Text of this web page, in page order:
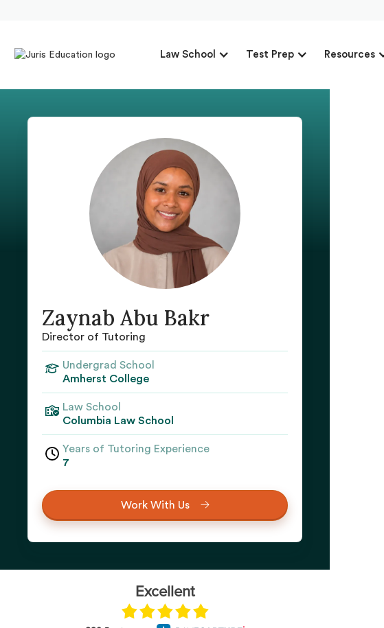
Law School Test Prep Resources
Zaynab Abu Bakr
Director of Tutoring
Undergrad School
Amherst College
Law School
Columbia Law School
Years of Tutoring Experience
7
Work With Us